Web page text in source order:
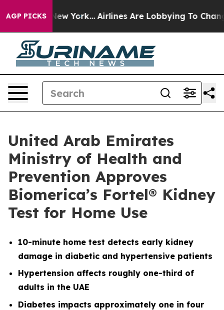
AGP PICKS
New York... Airlines Are Lobbying To Change
United Arab Emirates
Ministry of Health and
Prevention Approves
Biomerica’s Fortel® Kidney
Test for Home Use
10-minute home test detects early kidney
damage in diabetic and hypertensive patients
Hypertension affects roughly one-third of
adults in the UAE
Diabetes impacts approximately one in four